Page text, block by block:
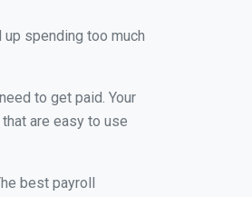
spending too much
to get paid. Your
are easy to use
best payroll